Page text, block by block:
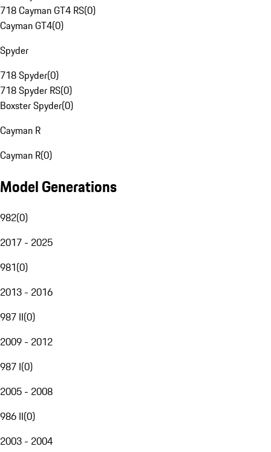
718 Cayman GT4 RS(0)
Cayman GT4(0)
Spyder
718 Spyder(0)
718 Spyder RS(0)
Boxster Spyder(0)
Cayman R
Cayman R(0)
Model Generations
982(0)
2017 - 2025
981(0)
2013 - 2016
987 II(0)
2009 - 2012
987 I(0)
2005 - 2008
986 II(0)
2003 - 2004